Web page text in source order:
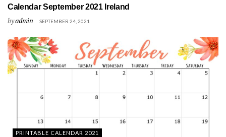
Calendar September 2021 Ireland
byadmin SEPTEMBER 24, 2021
PRINTABLE CALENDAR 2021